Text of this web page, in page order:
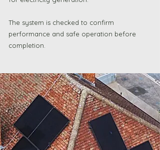
The system is checked to confirm
performance and safe operation before
completion.